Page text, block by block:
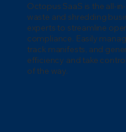
Octopus SaaS is the all-
waste and shredding
experts to streamline
compliance. Easily
track manifests, and
efficiency and take
of the way.